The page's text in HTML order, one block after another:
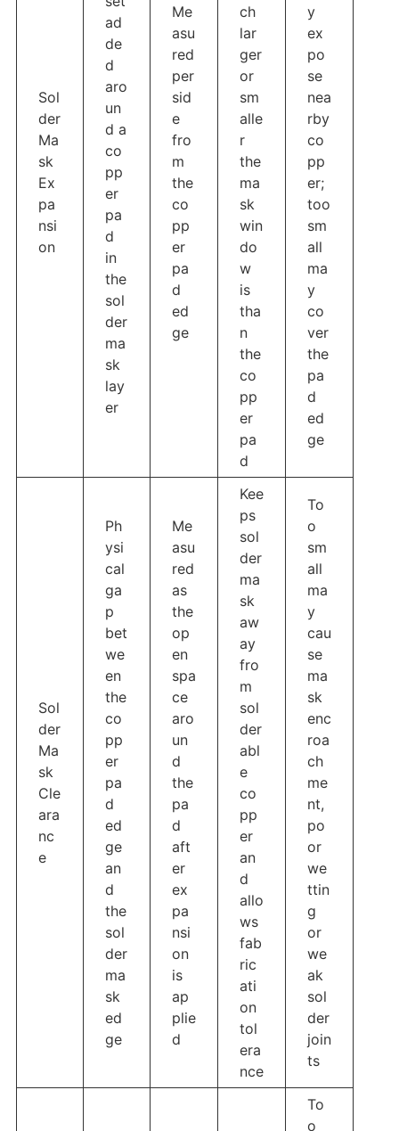
Sol
der
Ma
sk
Ex
pa
nsi
on
ad
de
d
aro
un
d a
co
pp
er
pa
d
in
the
sol
der
ma
sk
lay
er
Me
asu
red
per
sid
e
fro
m
the
co
pp
er
pa
d
ed
ge
ch
lar
ger
or
sm
alle
r
the
ma
sk
win
do
w
is
tha
n
the
co
pp
er
pa
d
y
ex
po
se
nea
rby
co
pp
er;
too
sm
all
ma
y
co
ver
the
pa
d
ed
ge
Sol
der
Ma
sk
Cle
ara
nc
e
Ph
ysi
cal
ga
p
bet
we
en
the
co
pp
er
pa
d
ed
ge
an
d
the
sol
der
ma
sk
ed
ge
Me
asu
red
as
the
op
en
spa
ce
aro
un
d
the
pa
d
aft
er
ex
pa
nsi
on
is
ap
plie
d
Kee
ps
sol
der
ma
sk
aw
ay
fro
m
sol
der
abl
e
co
pp
er
an
d
allo
ws
fab
ric
ati
on
tol
era
nce
To
o
sm
all
ma
y
cau
se
ma
sk
enc
roa
ch
me
nt,
po
or
we
ttin
g
or
we
ak
sol
der
join
ts
To
o